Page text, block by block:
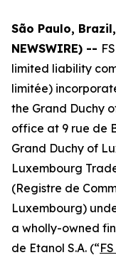
São Paulo,
NEWSWIRE) --
limited liability
limitée)
the Grand Duchy
office at 9 rue de
Grand Duchy of
Luxembourg
(Registre de
Luxembourg)
a wholly-owned
de Etanol S.A. (“